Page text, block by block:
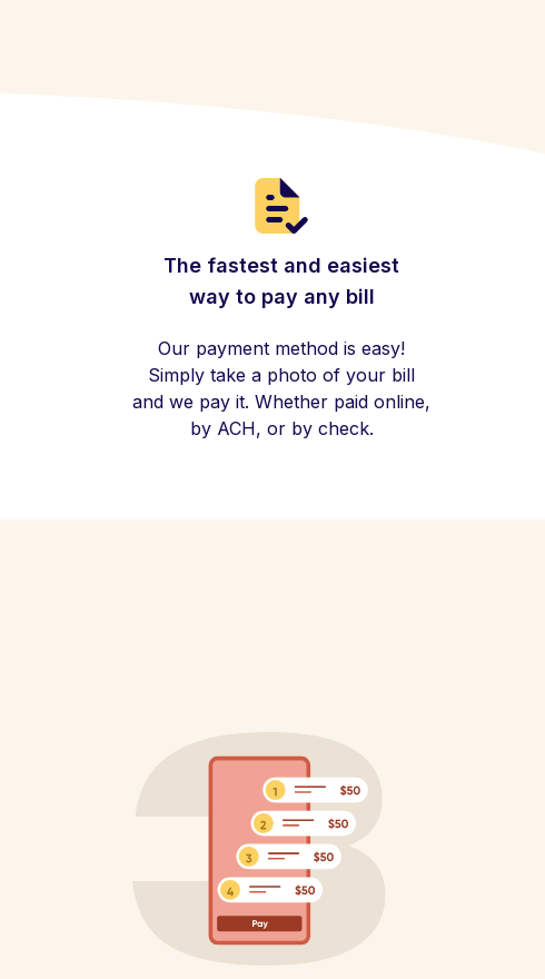
The fastest and easiest
way to pay any bill
Our payment method is easy!
Simply take a photo of your bill
and we pay it. Whether paid online,
by ACH, or by check.